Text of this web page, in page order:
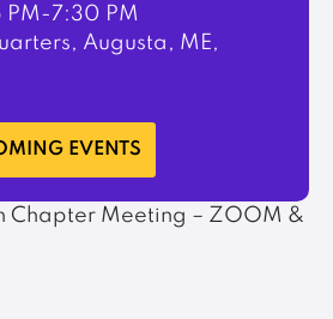
PM-7:30 PM
Augusta, ME,
EVENTS